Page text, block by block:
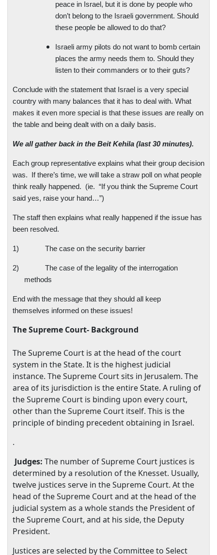
peace in Israel , but it is done by people who
don’t belong to the Israeli government. Should
these people be allowed to do that?
Israeli army pilots do not want to bomb certain
places the army needs them to. Should they
listen to their commanders or to their guts?
Conclude with the statement that Israel is a very special
country with many balances that it has to deal with. What
makes it even more special is that these issues are really on
the table and being dealt with on a daily basis.
We all gather back in the Beit Kehila (last 30 minutes).
Each group representative explains what their group decision
was.
If there’s time, we will take a straw poll on what people
think really happened.
(ie. “If you think the Supreme Court
said yes, raise your hand…”)
The staff then explains what really happened if the issue has
been resolved.
1) The case on the security barrier
2)
The case of the legality of the interrogation
methods
End with the message that they should all keep
themselves informed on these issues!
The Supreme Court- Background
The Supreme Court is at the head of the court
system in the State. It is the highest judicial
instance. The Supreme Court sits in Jerusalem. The
area of its jurisdiction is the entire State. A ruling of
the Supreme Court is binding upon every court,
other than the Supreme Court itself. This is the
principle of binding precedent obtaining in Israel.
.
Judges: The number of Supreme Court justices is
determined by a resolution of the Knesset. Usually,
twelve justices serve in the Supreme Court. At the
head of the Supreme Court and at the head of the
judicial system as a whole stands the President of
the Supreme Court, and at his side, the Deputy
President.
Justices are selected by the Committee to Select